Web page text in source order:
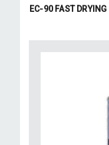
EC-90 FAST